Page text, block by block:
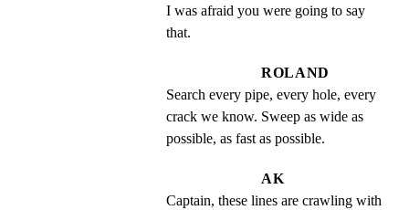
I was afraid you were going to say
that.
ROLAND
Search every pipe, every hole, every
crack we know. Sweep as wide as
possible, as fast as possible.
AK
Captain, these lines are crawling with